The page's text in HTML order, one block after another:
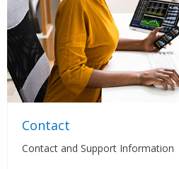
Contact
Contact and Support Information